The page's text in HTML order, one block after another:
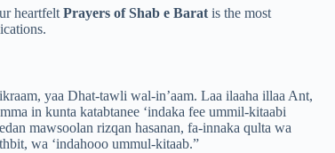
heartfelt Prayers of Shab e Barat is the most
yaa Dhat-tawli wal-in’aam. Laa ilaaha illaa Ant,
in kunta katabtanee ‘indaka fee ummil-kitaabi
mawsoolan rizqan hasanan, fa-innaka qulta wa
wa ‘indahooo ummul-kitaab.”